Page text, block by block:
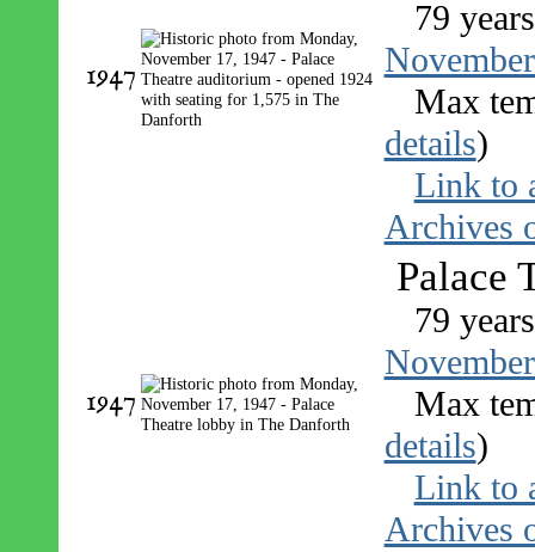
1947
79
Max
details)
Link to
Archives
1947
Palace
79
Max
details)
Link to
Archives